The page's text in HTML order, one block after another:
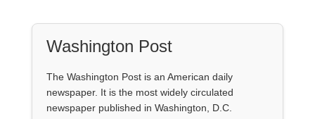
Washington Post
The Washington Post is an American daily
newspaper. It is the most widely circulated
newspaper published in Washington, D.C.